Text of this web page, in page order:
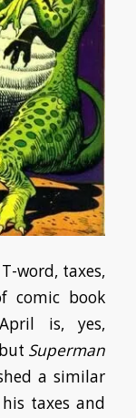
word, taxes,
comic book
is, yes,
Superman
a similar
taxes and